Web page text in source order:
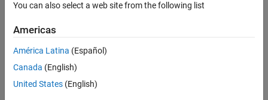
You can also select a web site from the following list
Americas
América Latina (Español)
Canada (English)
United States (English)